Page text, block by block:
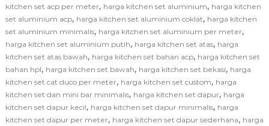
kitchen set acp per meter, harga kitchen set aluminium, harga kitchen
set aluminium acp, harga kitchen set aluminium coklat, harga kitchen
set aluminium minimalis, harga kitchen set aluminium per meter,
harga kitchen set aluminium putih, harga kitchen set atas, harga
kitchen set atas bawah, harga kitchen set bahan acp, harga kitchen set
bahan hpl, harga kitchen set bawah, harga kitchen set bekasi, harga
kitchen set cat duco per meter, harga kitchen set custom, harga
kitchen set dan mini bar minimalis, harga kitchen set dapur, harga
kitchen set dapur kecil, harga kitchen set dapur minimalis, harga
kitchen set dapur per meter, harga kitchen set dapur sederhana, harga